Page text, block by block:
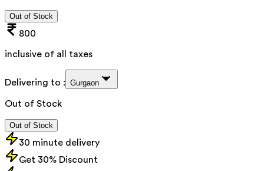
Out of Stock
800
inclusive of all taxes
Delivering to : Gurgaon
Out of Stock
Out of Stock
30 minute delivery
Get 30% Discount